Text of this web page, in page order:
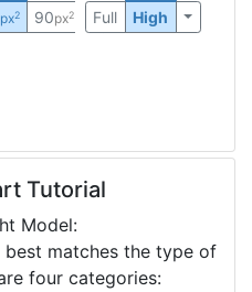
px2 90px2 Full High
Tutorial
Model:
matches the type of
four categories: